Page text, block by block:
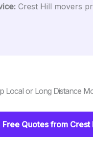
Crest Hill movers
Local or Long Distance
Free Quotes from Crest